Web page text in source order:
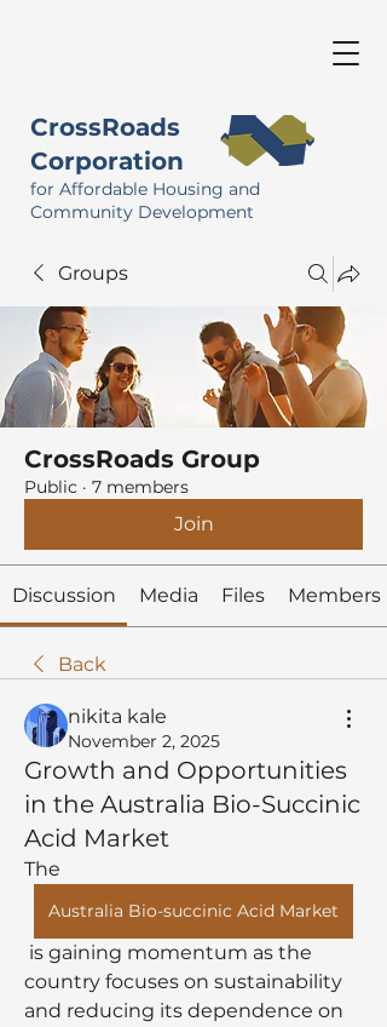
CrossRoads
Corporation
for Affordable Housing and
Community Development
Groups
CrossRoads Group
Public · 7 members
Join
Discussion Media Files Members
Back
nikita kale
November 2, 2025
Growth and Opportunities
in the Australia Bio-Succinic
Acid Market
The
Australia Bio-succinic Acid Market
is gaining momentum as the
country focuses on sustainability
and reducing its dependence on